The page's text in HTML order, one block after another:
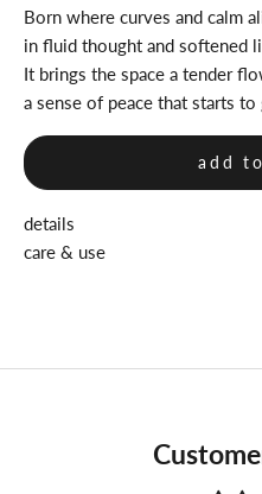
Born where curves and calm
in fluid thought and softened
It brings the space a tender
a sense of peace that starts to
add
details
care & use